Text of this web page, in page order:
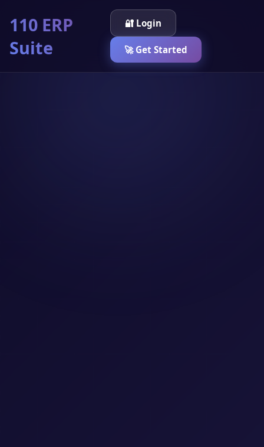
110 ERP
Suite
🔐 Login
🚀 Get Started